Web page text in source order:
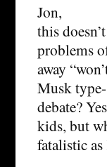
Jon,
this
problems
away
Musk
debate?
kids, but
fatalistic as